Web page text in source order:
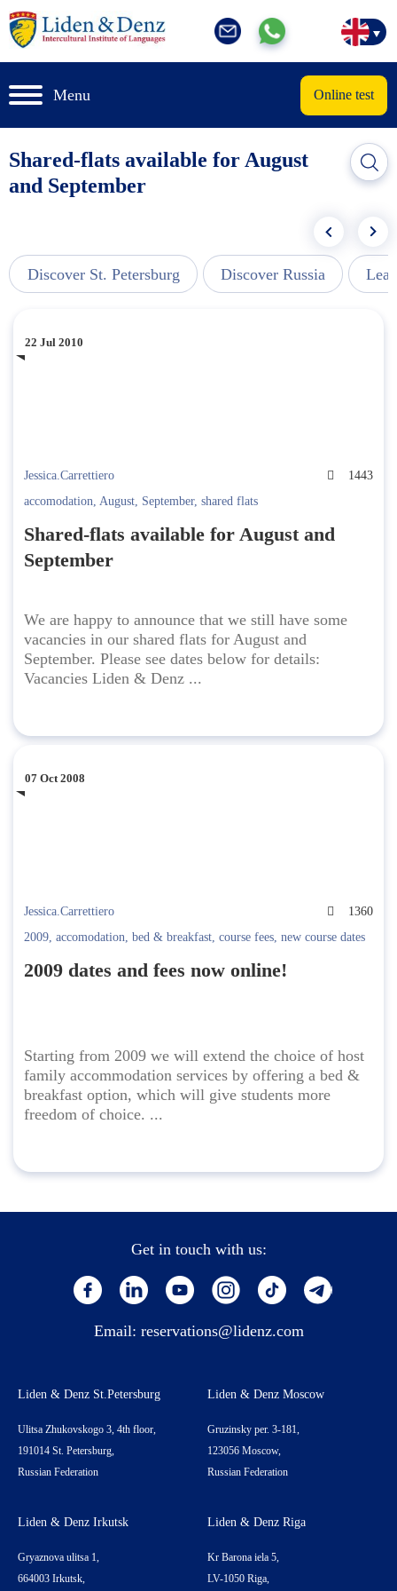
Menu Online test
Shared-flats available for August
and September
Discover St. Petersburg Discover Russia
22 Jul 2010
Jessica.Carrettiero
1443
accomodation, August, September, shared flats
Shared-flats available for August and
September
We are happy to announce that we still have some
vacancies in our shared flats for August and
September. Please see dates below for details:
Vacancies Liden & Denz ...
07 Oct 2008
Jessica.Carrettiero
1360
2009, accomodation, bed & breakfast, course fees, new course dates
2009 dates and fees now online!
Starting from 2009 we will extend the choice of host
family accommodation services by offering a bed &
breakfast option, which will give students more
freedom of choice. ...
Get in touch with us:
Email: reservations@lidenz.com
Liden & Denz St.Petersburg
Ulitsa Zhukovskogo 3, 4th floor,
191014 St. Petersburg,
Russian Federation
Liden & Denz Moscow
Gruzinsky per. 3-181,
123056 Moscow,
Russian Federation
Liden & Denz Irkutsk
Gryaznova ulitsa 1,
664003 Irkutsk,
Liden & Denz Riga
Kr Barona iela 5,
LV-1050 Riga,